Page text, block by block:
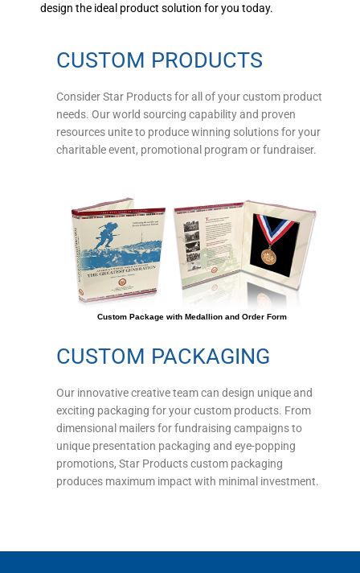
design the ideal product solution for you today.
CUSTOM PRODUCTS
Consider Star Products for all of your custom product
needs. Our world sourcing capability and proven
resources unite to produce winning solutions for your
charitable event, promotional program or fundraiser.
Custom Package with Medallion and Order Form
CUSTOM PACKAGING
Our innovative creative team can design unique and
exciting packaging for your custom products. From
dimensional mailers for fundraising campaigns to
unique presentation packaging and eye-popping
promotions, Star Products custom packaging
produces maximum impact with minimal investment.